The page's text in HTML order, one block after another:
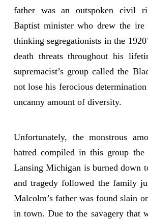
father was an outspoken civil
Baptist minister who drew the ire
thinking segregationists in the
death threats throughout his
supremacist’s group called the
not lose his ferocious
uncanny amount of diversity.
Unfortunately, the monstrous
hatred compiled in this group the
Lansing Michigan is burned down
and tragedy followed the family
Malcolm’s father was found slain
in town. Due to the savagery that